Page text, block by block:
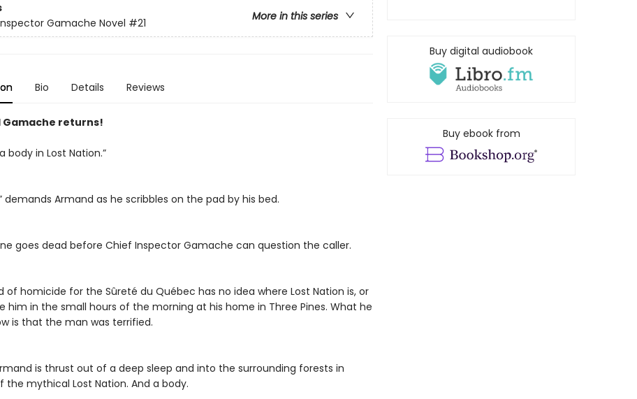
More in this series
Gamache Novel #21
Bio Details Reviews
Gamache returns!
body in Lost Nation.”
demands Armand as he scribbles on the pad by his bed.
goes dead before Chief Inspector Gamache can question the caller.
of homicide for the Sûreté du Québec has no idea where Lost Nation is, or
him in the small hours of the morning at his home in Three Pines. What he
is that the man was terrified.
is thrust out of a deep sleep and into the surrounding forests in
the mythical Lost Nation. And a body.
Buy digital audiobook
Buy ebook from